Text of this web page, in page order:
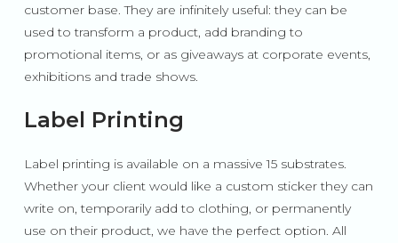
customer base. They are infinitely useful: they can be
used to transform a product, add branding to
promotional items, or as giveaways at corporate events,
exhibitions and trade shows.
Label Printing
Label printing is available on a massive 15 substrates.
Whether your client would like a custom sticker they can
write on, temporarily add to clothing, or permanently
use on their product, we have the perfect option. All